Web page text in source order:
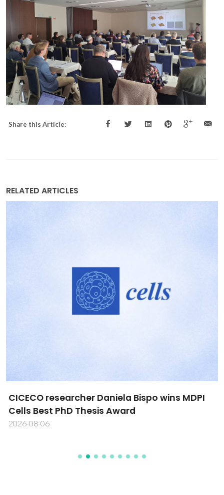
Share this Article:
RELATED ARTICLES
CICECO researcher Daniela Bispo wins MDPI
Cells Best PhD Thesis Award
2026-08-06